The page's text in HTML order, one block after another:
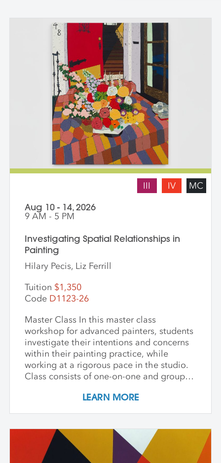
III IV MC
Aug 10 - 14, 2026
9 AM - 5 PM
Investigating Spatial Relationships in
Painting
Hilary Pecis, Liz Ferrill
Tuition $1,350
Code D1123-26
Master Class In this master class
workshop for advanced painters, students
investigate their intentions and concerns
within their painting practice, while
working at a rigorous pace in the studio.
Class consists of one-on-one and group
time to make new inquiries into their
work. Participants are challenged to
the content and methods behind their
practice. Topics for discussion include
source material, negative/positive space,
LEARN MORE